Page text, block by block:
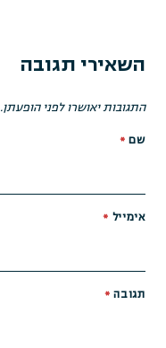
השאירי תגובה
התגובות יאושרו לפני הופעתן.
שם *
אימייל *
תגובה *